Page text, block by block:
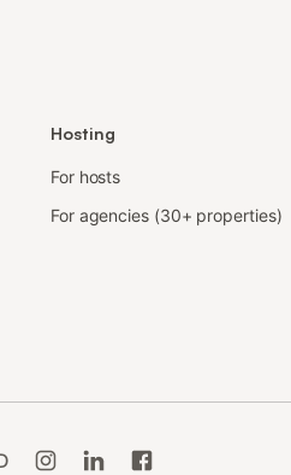
Hosting
For hosts
For agencies (30+ properties)